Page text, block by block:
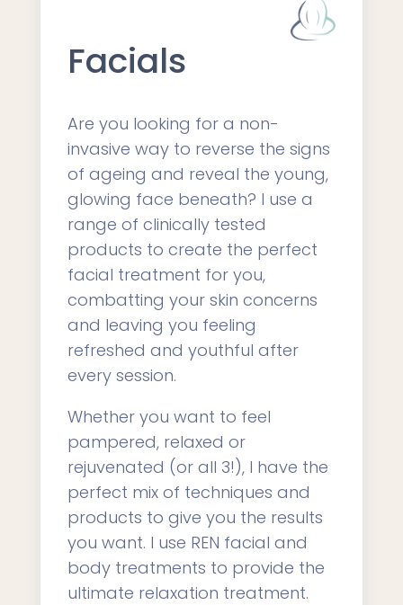
Facials
Are you looking for a non-
invasive way to reverse the signs
of ageing and reveal the young,
glowing face beneath? I use a
range of clinically tested
products to create the perfect
facial treatment for you,
combatting your skin concerns
and leaving you feeling
refreshed and youthful after
every session.
Whether you want to feel
pampered, relaxed or
rejuvenated (or all 3!), I have the
perfect mix of techniques and
products to give you the results
you want. I use REN facial and
body treatments to provide the
ultimate relaxation treatment.